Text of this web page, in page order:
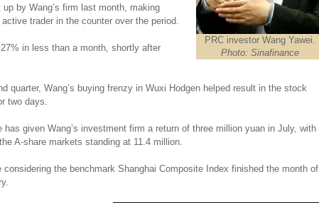
PRC investor Wang Yawei.
Photo: Sinafinance
by Wang’s firm last month, making
trader in the counter over the period.
in less than a month, shortly after
quarter, Wang’s buying frenzy in Wuxi Hodgen helped result in the stock
two days.
given Wang’s investment firm a return of three million yuan in July, with
A-share markets standing at 11.4 million.
considering the benchmark Shanghai Composite Index finished the month of